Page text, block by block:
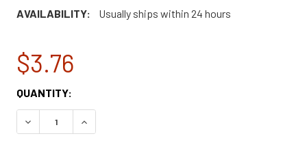
AVAILABILITY:
Usually ships within 24 hours
$3.76
CURRENT
STOCK:
QUANTITY:
DECREASE QUANTITY OF BRIGGS & STRATTON
INCREASE QUANTITY OF BRIGGS &